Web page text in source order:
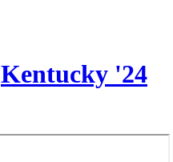
Kentucky '24